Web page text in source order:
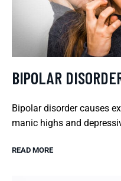
BIPOLAR
Bipolar disorder causes
manic highs and
READ MORE